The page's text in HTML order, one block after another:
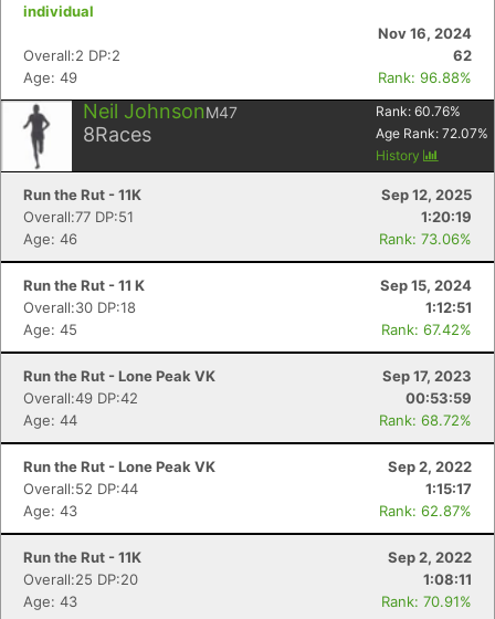
individual
Nov 16, 2024
Overall:2 DP:2
62
Age: 49
Rank: 96.88%
Neil JohnsonM47
8Races
Rank: 60.76%
Age Rank: 72.07%
History
Run the Rut - 11K
Sep 12, 2025
Overall:77 DP:51
1:20:19
Age: 46
Rank: 73.06%
Run the Rut - 11 K
Sep 15, 2024
Overall:30 DP:18
1:12:51
Age: 45
Rank: 67.42%
Run the Rut - Lone Peak VK
Sep 17, 2023
Overall:49 DP:42
00:53:59
Age: 44
Rank: 68.72%
Run the Rut - Lone Peak VK
Sep 2, 2022
Overall:52 DP:44
1:15:17
Age: 43
Rank: 62.87%
Run the Rut - 11K
Sep 2, 2022
Overall:25 DP:20
1:08:11
Age: 43
Rank: 70.91%